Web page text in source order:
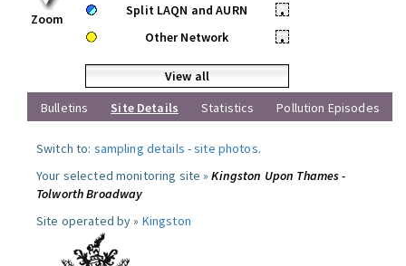
Zoom
Split LAQN and AURN
•
Other Network
•
View all
Bulletins
Site Details Statistics Pollution Episodes
Switch to: sampling details -site photos.
Your selected monitoring site »Kingston Upon Thames -
Tolworth Broadway
Site operated by » Kingston